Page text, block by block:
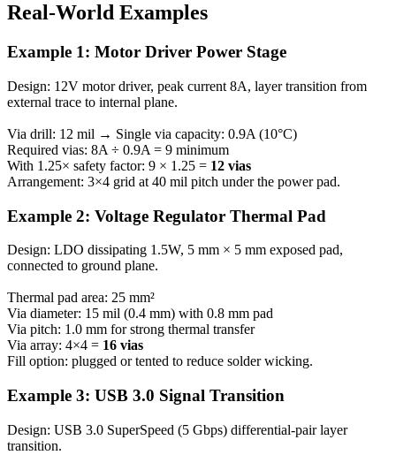
Real-World Examples
Example 1: Motor Driver Power Stage
Design: 12V motor driver, peak current 8A, layer transition from
external trace to internal plane.
Via drill: 12 mil → Single via capacity: 0.9A (10°C)
Required vias: 8A ÷ 0.9A = 9 minimum
With 1.25× safety factor: 9 × 1.25 = 12 vias
Arrangement: 3×4 grid at 40 mil pitch under the power pad.
Example 2: Voltage Regulator Thermal Pad
Design: LDO dissipating 1.5W, 5 mm × 5 mm exposed pad,
connected to ground plane.
Thermal pad area: 25 mm²
Via diameter: 15 mil (0.4 mm) with 0.8 mm pad
Via pitch: 1.0 mm for strong thermal transfer
Via array: 4×4 = 16 vias
Fill option: plugged or tented to reduce solder wicking.
Example 3: USB 3.0 Signal Transition
Design: USB 3.0 SuperSpeed (5 Gbps) differential-pair layer
transition.